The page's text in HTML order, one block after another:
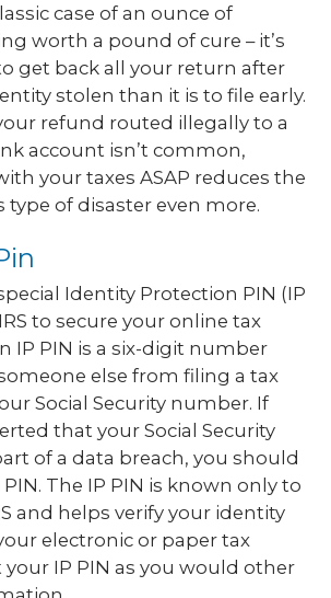
case of an ounce of
worth a pound of cure – it’s
get back all your return after
stolen than it is to file early.
refund routed illegally to a
account isn’t common,
your taxes ASAP reduces the
type of disaster even more.
Identity Protection PIN (IP
to secure your online tax
IP PIN is a six-digit number
else from filing a tax
Social Security number. If
that your Social Security
of a data breach, you should
The IP PIN is known only to
and helps verify your identity
electronic or paper tax
IP PIN as you would other